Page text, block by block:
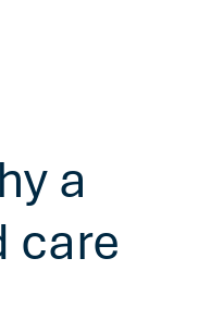
a
care